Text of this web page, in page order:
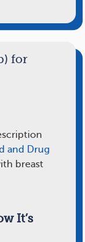
for
and Drug
breast
It’s